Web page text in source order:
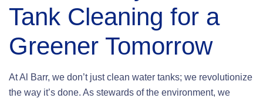
Tank Cleaning for a
Greener Tomorrow
At Al Barr, we don’t just clean water tanks; we revolutionize
the way it’s done. As stewards of the environment, we